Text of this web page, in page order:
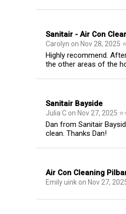
Sanitair - Air Con
Carolyn on Nov 28, 2025 ⭐
Highly recommend.
the other areas of the
Sanitair Bayside
Julia C on Nov 27, 2025 ⭐
Dan from Sanitair
clean. Thanks Dan!
Air Con Cleaning
Emily uink on Nov 27,